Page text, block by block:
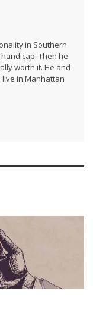
in Southern
Then he
worth it. He and
in Manhattan